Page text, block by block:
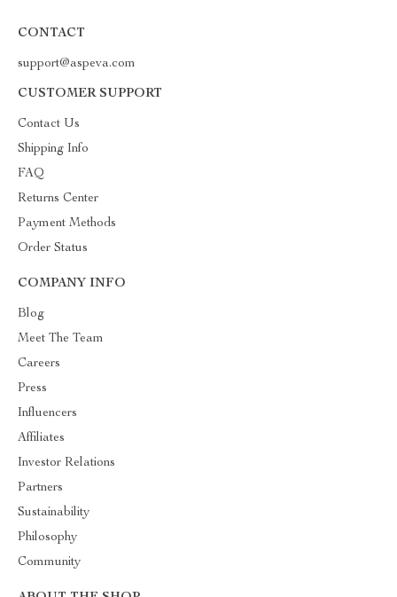
CONTACT
support@aspeva.com
CUSTOMER SUPPORT
Contact Us
Shipping Info
FAQ
Returns Center
Payment Methods
Order Status
COMPANY INFO
Blog
Meet The Team
Careers
Press
Influencers
Affiliates
Investor Relations
Partners
Sustainability
Philosophy
Community